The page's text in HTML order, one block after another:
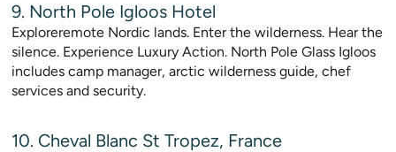
9. North Pole Igloos Hotel
Exploreremote Nordic lands. Enter the wilderness. Hear the
silence. Experience Luxury Action. North Pole Glass Igloos
includes camp manager, arctic wilderness guide, chef
services and security.
10. Cheval Blanc St Tropez, France